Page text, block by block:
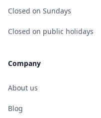
Closed on Sundays
Closed on public holidays
Company
About us
Blog